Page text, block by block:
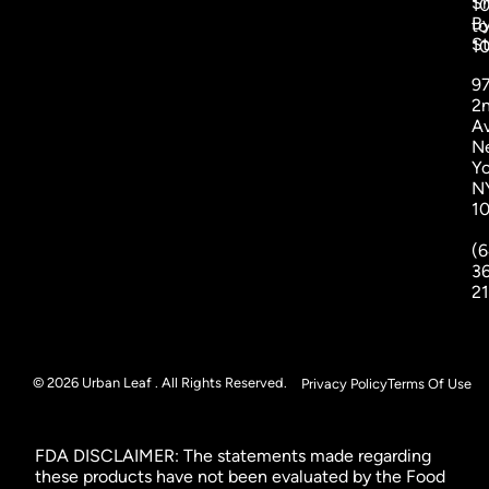
to
© 2026 Urban Leaf . All Rights Reserved. Privacy PolicyTerms Of Use
FDA DISCLAIMER: The statements made regarding
these products have not been evaluated by the Food